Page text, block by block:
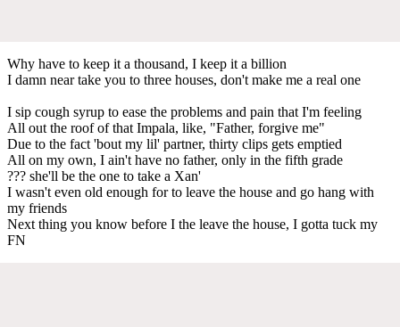
Why have to keep it a thousand, I keep it a billion
I damn near take you to three houses, don't make me a real one
I sip cough syrup to ease the problеms and pain that I'm feeling
All out the roof of that Impala, like, "Father, forgivе me"
Due to the fact 'bout my lil' partner, thirty clips gets emptied
All on my own, I ain't have no father, only in the fifth grade
??? she'll be the one to take a Xan'
I wasn't even old enough for to leave the house and go hang with
my friends
Next thing you know before I the leave the house, I gotta tuck my
FN